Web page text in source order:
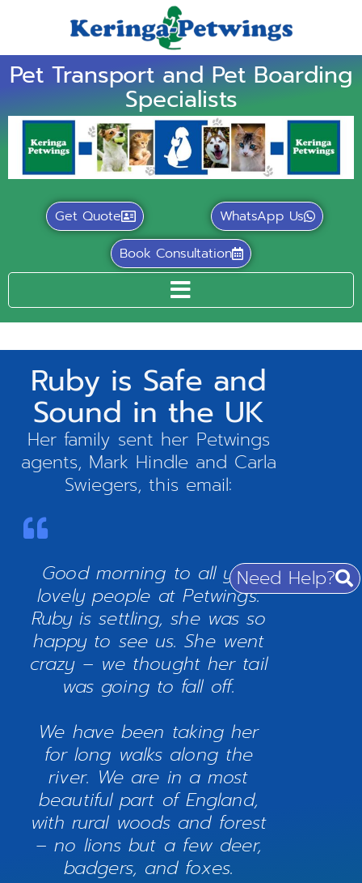
Pet Transport and Pet Boarding
Specialists
Get Quote
WhatsApp Us
Book Consultation
Need Help?
Ruby is Safe and
Sound in the UK
Her family sent her Petwings
agents, Mark Hindle and Carla
Swiegers, this email:
Good morning to all you
lovely people at Petwings.
Ruby is settling, she was so
happy to see us. She went
crazy – we thought her tail
was going to fall off.
We have been taking her
for long walks along the
river. We are in a most
beautiful part of England,
with rural woods and forest
– no lions but a few deer,
badgers, and foxes.